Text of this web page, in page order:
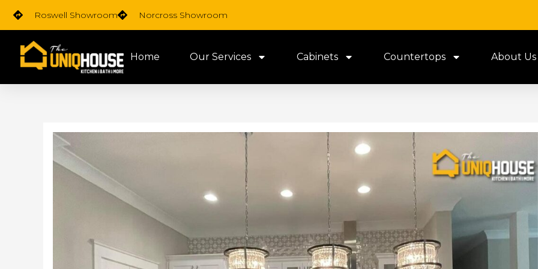
Skip
content
Roswell Showroom Norcross Showroom
Home Our Services Cabinets Countertops About Us